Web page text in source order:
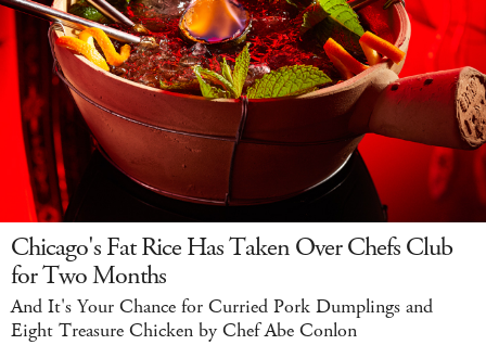
Chicago's Fat Rice Has Taken Over Chefs Club
for Two Months
And It's Your Chance for Curried Pork Dumplings and
Eight Treasure Chicken by Chef Abe Conlon